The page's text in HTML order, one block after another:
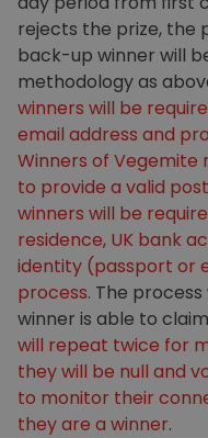
rejects the prize, the
back-up winner will
methodology as
winners will be
email address and
Winners of Vegemite
to provide a valid
winners will be
residence, UK bank
identity (passport or
process. The
winner is able to
will repeat twice for
they will be null and
to monitor their
they are a winner.